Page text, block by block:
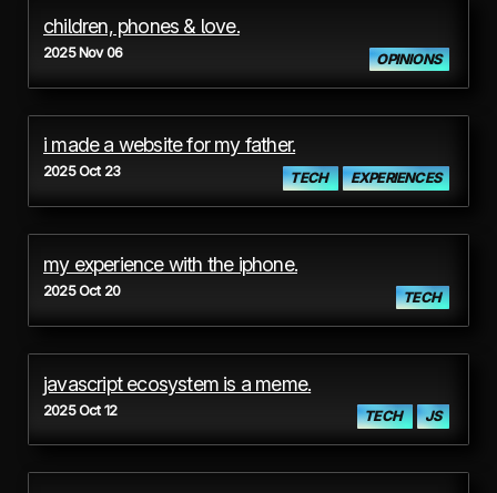
children, phones & love.
2025 Nov 06 OPINIONS
i made a website for my father.
2025 Oct 23 TECH EXPERIENCES
my experience with the iphone.
2025 Oct 20 TECH
javascript ecosystem is a meme.
2025 Oct 12 TECH JS